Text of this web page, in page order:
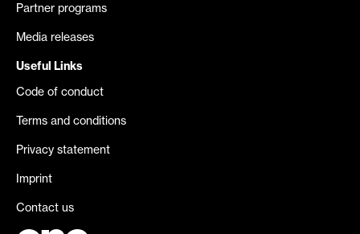
Partner programs
Media releases
Useful Links
Code of conduct
Terms and conditions
Privacy statement
Imprint
Contact us